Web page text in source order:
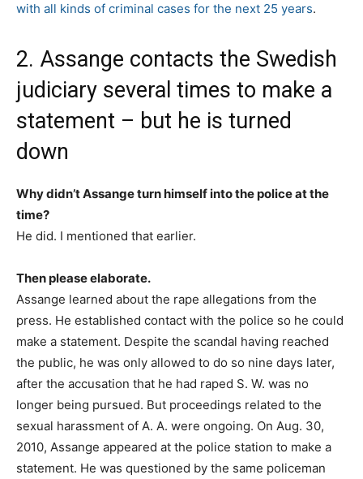
with all kinds of criminal cases for the next 25 years.
2. Assange contacts the Swedish
judiciary several times to make a
statement – but he is turned
down
Why didn’t Assange turn himself into the police at the
time?
He did. I mentioned that earlier.
Then please elaborate.
Assange learned about the rape allegations from the
press. He established contact with the police so he could
make a statement. Despite the scandal having reached
the public, he was only allowed to do so nine days later,
after the accusation that he had raped S. W. was no
longer being pursued. But proceedings related to the
sexual harassment of A. A. were ongoing. On Aug. 30,
2010, Assange appeared at the police station to make a
statement. He was questioned by the same policeman